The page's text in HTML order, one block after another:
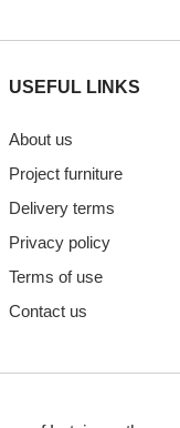
USEFUL LINKS
About us
Project furniture
Delivery terms
Privacy policy
Terms of use
Contact us